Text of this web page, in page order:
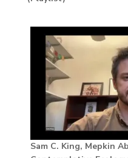
Sam C. King, Mepkin